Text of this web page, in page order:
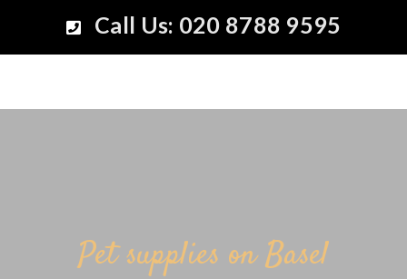
Call Us: 020 8788 9595
Pet supplies on Basel